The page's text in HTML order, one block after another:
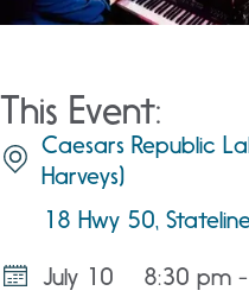
This Event:
Caesars Republic
Harveys)
18 Hwy 50,
July 10
8:30 pm